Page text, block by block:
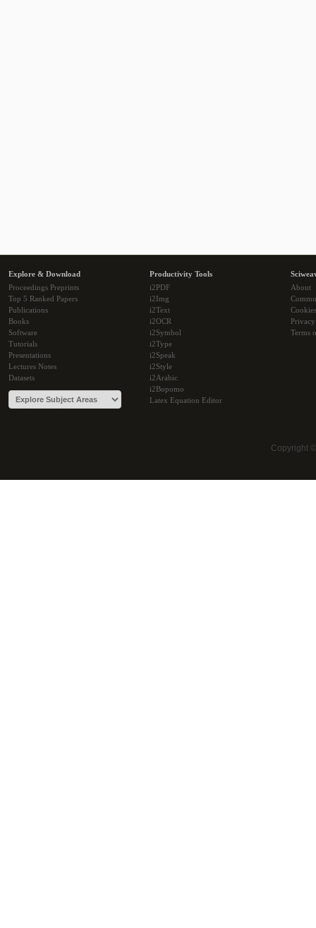
Explore & Download
Proceedings Preprints
Top 5 Ranked Papers
Publications
Books
Software
Tutorials
Presentations
Lectures Notes
Datasets
Productivity Tools
i2PDF
i2Img
i2Text
i2OCR
i2Symbol
i2Type
i2Speak
i2Style
i2Arabic
i2Bopomo
Latex Equation Editor
About
Cookies
Terms
Copyright